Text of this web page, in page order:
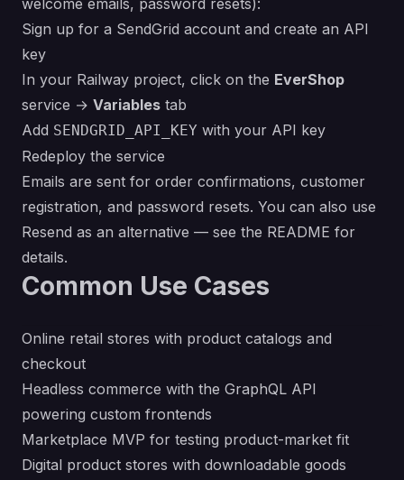
welcome emails, password resets):
Sign up for a SendGrid account and create an API
key
In your Railway project, click on the EverShop
service → Variables tab
Add SENDGRID_API_KEY with your API key
Redeploy the service
Emails are sent for order confirmations, customer
registration, and password resets. You can also use
Resend as an alternative — see the README for
details.
Common Use Cases
Online retail stores with product catalogs and
checkout
Headless commerce with the GraphQL API
powering custom frontends
Marketplace MVP for testing product-market fit
Digital product stores with downloadable goods